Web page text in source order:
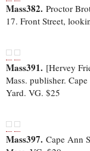
Mass382. Proctor
17. Front Street,
Mass391. [Hervey
Mass. publisher.
Yard. VG. $25
Mass397. Cape Ann